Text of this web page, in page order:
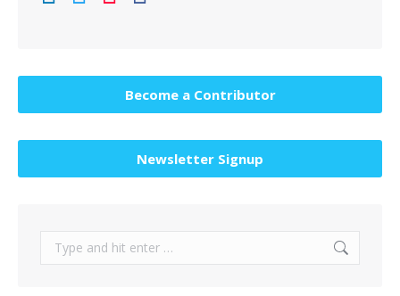
Become a Contributor
Newsletter Signup
Search: